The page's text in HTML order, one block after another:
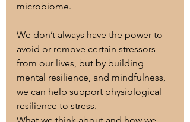
microbiome.
We don’t always have the power to
avoid or remove certain stressors
from our lives, but by building
mental resilience, and mindfulness,
we can help support physiological
resilience to stress.